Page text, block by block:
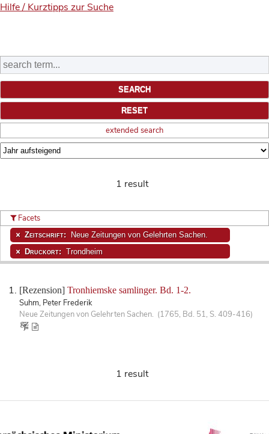
Hilfe / Kurztipps zur Suche
extended search
1 result
[Rezension] Tronhiemske samlinger. Bd. 1-2.
Suhm, Peter Frederik
Neue Zeitungen von Gelehrten Sachen. (1765, Bd. 51, S. 409-416)
Facets
Zeitschrift: Neue Zeitungen von Gelehrten Sachen.
Druckort: Trondheim
1 result